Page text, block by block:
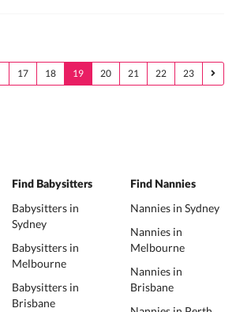
17 18 19 20 21 22 23
Find Babysitters
Babysitters in
Sydney
Babysitters in
Melbourne
Babysitters in
Brisbane
Find Nannies
Nannies in Sydney
Nannies in
Melbourne
Nannies in
Brisbane